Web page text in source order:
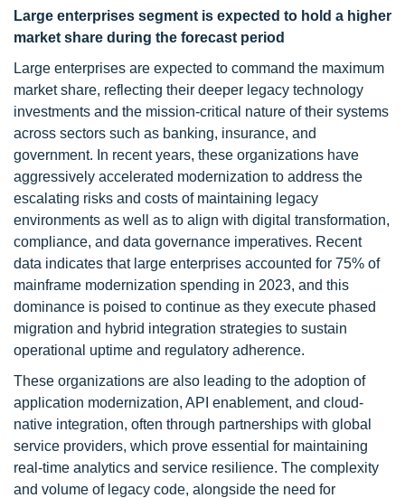
Large enterprises segment is expected to hold a higher
market share during the forecast period
Large enterprises are expected to command the maximum
market share, reflecting their deeper legacy technology
investments and the mission-critical nature of their systems
across sectors such as banking, insurance, and
government. In recent years, these organizations have
aggressively accelerated modernization to address the
escalating risks and costs of maintaining legacy
environments as well as to align with digital transformation,
compliance, and data governance imperatives. Recent
data indicates that large enterprises accounted for 75% of
mainframe modernization spending in 2023, and this
dominance is poised to continue as they execute phased
migration and hybrid integration strategies to sustain
operational uptime and regulatory adherence.
These organizations are also leading to the adoption of
application modernization, API enablement, and cloud-
native integration, often through partnerships with global
service providers, which prove essential for maintaining
real-time analytics and service resilience. The complexity
and volume of legacy code, alongside the need for